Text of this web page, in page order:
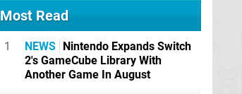
Most Read
1 NEWS Nintendo Expands Switch
2's GameCube Library With
Another Game In August